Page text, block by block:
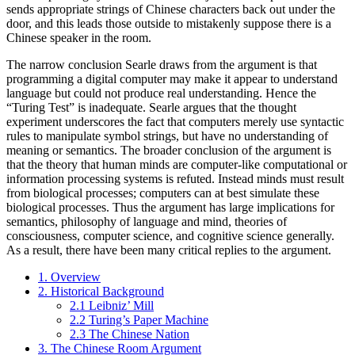
sends appropriate strings of Chinese characters back out under the
door, and this leads those outside to mistakenly suppose there is a
Chinese speaker in the room.
The narrow conclusion Searle draws from the argument is that
programming a digital computer may make it appear to understand
language but could not produce real understanding. Hence the
“Turing Test” is inadequate. Searle argues that the thought
experiment underscores the fact that computers merely use syntactic
rules to manipulate symbol strings, but have no understanding of
meaning or semantics. The broader conclusion of the argument is
that the theory that human minds are computer-like computational or
information processing systems is refuted. Instead minds must result
from biological processes; computers can at best simulate these
biological processes. Thus the argument has large implications for
semantics, philosophy of language and mind, theories of
consciousness, computer science, and cognitive science generally.
As a result, there have been many critical replies to the argument.
1. Overview
2. Historical Background
2.1 Leibniz’ Mill
2.2 Turing’s Paper Machine
2.3 The Chinese Nation
3. The Chinese Room Argument